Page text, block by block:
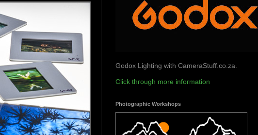
Godox Lighting with CameraStuff.co.za.
Click through more information
Photographic Workshops